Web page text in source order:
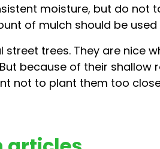
moisture, but do not
of mulch should be
trees. They are nice
because of their
not to plant them too